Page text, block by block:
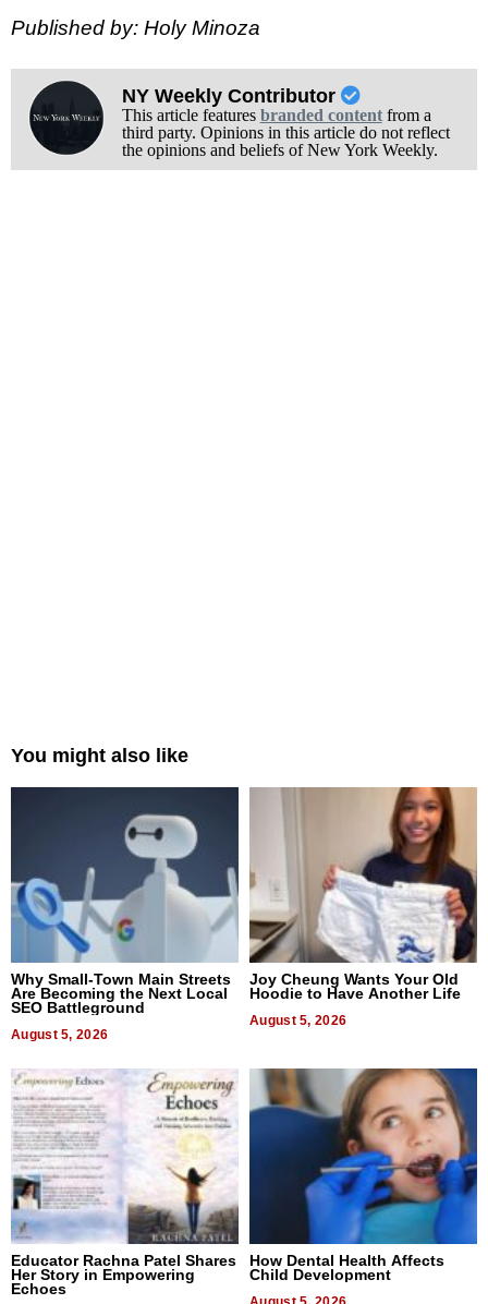
Published by: Holy Minoza
NY Weekly Contributor
This article features branded contentfrom a
third party. Opinions in this article do not reflect
the opinions and beliefs of New York Weekly.
You might also like
Why Small-Town Main Streets
Are Becoming the Next Local
SEO Battleground
August 5, 2026
Joy Cheung Wants Your Old
Hoodie to Have Another Life
August 5, 2026
Educator Rachna Patel Shares
Her Story in Empowering
Echoes
How Dental Health Affects
Child Development